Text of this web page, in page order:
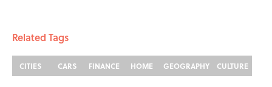
Related Tags
CITIES CARS FINANCE HOME GEOGRAPHY CULTURE